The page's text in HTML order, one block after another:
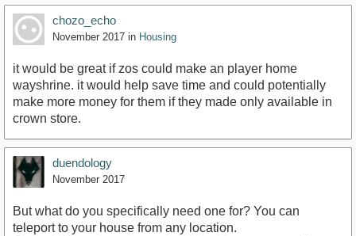
chozo_echo
November 2017 in Housing
it would be great if zos could make an player home
wayshrine. it would help save time and could potentially
make more money for them if they made only available in
crown store.
duendology
November 2017
But what do you specifically need one for? You can
teleport to your house from any location.